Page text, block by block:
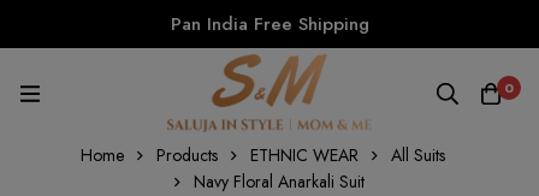
Pan India Free Shipping
0
Home Products ETHNIC WEAR
All Suits
Navy Floral Anarkali Suit